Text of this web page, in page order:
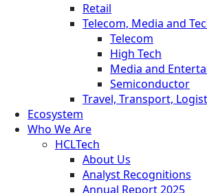
Retail
Telecom, Media and
Telecom
High Tech
Media and
Semiconductor
Travel, Transport,
Ecosystem
Who We Are
HCLTech
About Us
Analyst Recognitions
Annual Report 2025